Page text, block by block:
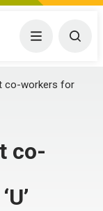
Menu
co-workers for
co-